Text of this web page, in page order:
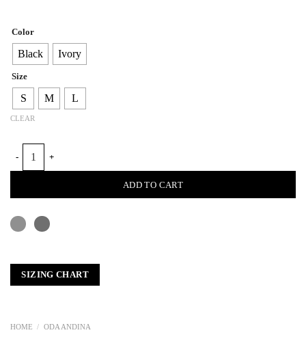
Color
Black Ivory
Size
S M L
CLEAR
ADD TO CART
SIZING CHART
HOME / ODA ANDINA